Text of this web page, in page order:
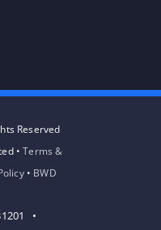
Reserved
•Terms &
• BWD
•